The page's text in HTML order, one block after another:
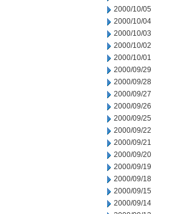
2000/10/05
2000/10/04
2000/10/03
2000/10/02
2000/10/01
2000/09/29
2000/09/28
2000/09/27
2000/09/26
2000/09/25
2000/09/22
2000/09/21
2000/09/20
2000/09/19
2000/09/18
2000/09/15
2000/09/14